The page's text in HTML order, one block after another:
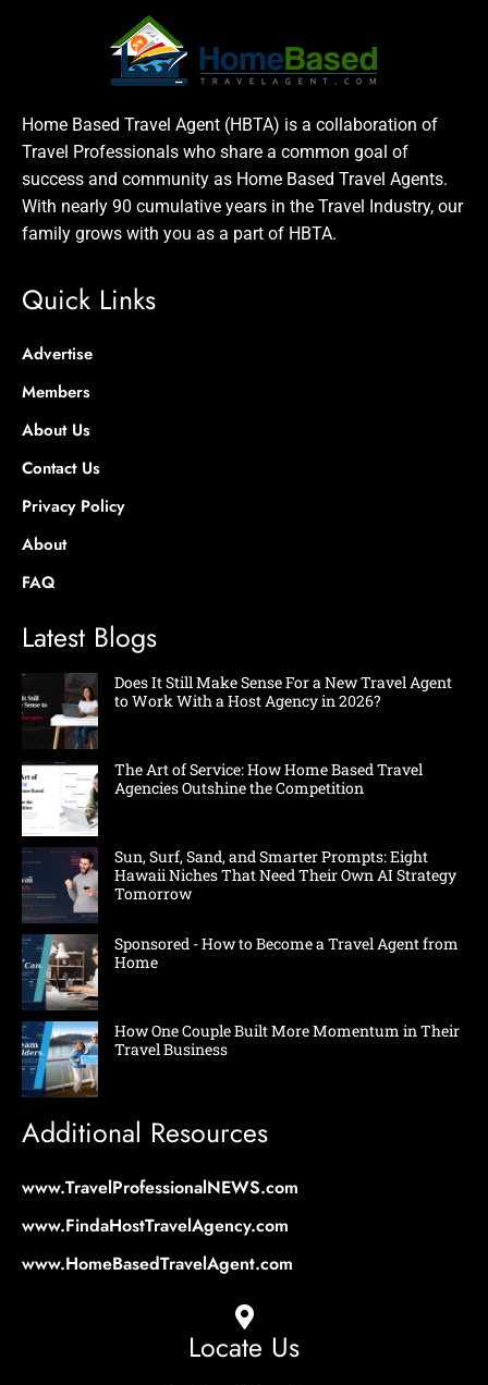
Home Based Travel Agent (HBTA) is a collaboration of
Travel Professionals who share a common goal of
success and community as Home Based Travel Agents.
With nearly 90 cumulative years in the Travel Industry, our
family grows with you as a part of HBTA.
Quick Links
Advertise
Members
About Us
Contact Us
Privacy Policy
About
FAQ
Latest Blogs
Does It Still Make Sense For a New Travel Agent
to Work With a Host Agency in 2026?
The Art of Service: How Home Based Travel
Agencies Outshine the Competition
Sun, Surf, Sand, and Smarter Prompts: Eight
Hawaii Niches That Need Their Own AI Strategy
Tomorrow
Sponsored - How to Become a Travel Agent from
Home
How One Couple Built More Momentum in Their
Travel Business
Additional Resources
www.TravelProfessionalNEWS.com
www.FindaHostTravelAgency.com
www.HomeBasedTravelAgent.com
Locate Us